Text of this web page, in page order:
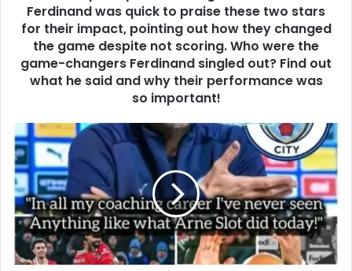
Ferdinand was quick to praise these two stars
for their impact, pointing out how they changed
the game despite not scoring. Who were the
game-changers Ferdinand singled out? Find out
what he said and why their performance was
so important!